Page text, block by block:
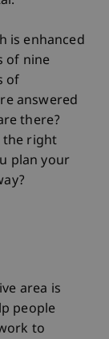
is enhanced
of nine
of
answered
there?
the right
plan your
area is
people
to